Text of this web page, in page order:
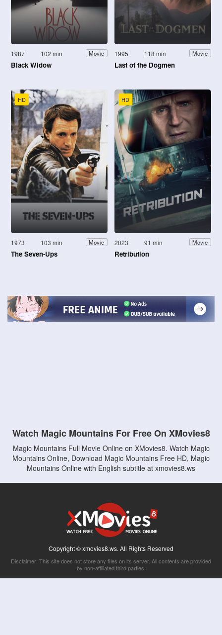
1987 102 min Movie
Black Widow
1995 118 min Movie
Last of the Dogmen
HD
1973 103 min Movie
The Seven-Ups
HD
2023 91 min Movie
Retribution
Watch Magic Mountains For Free On XMovies8
Magic Mountains Full Movie Online on XMovies8. Watch Magic
Mountains Online, Download Magic Mountains Free HD, Magic
Mountains Online with English subtitle at xmovies8.ws
Copyright © xmovies8.ws. All Rights Reserved
Disclaimer: This site does not store any files on its server. All contents are provided
by non-affiliated third parties.